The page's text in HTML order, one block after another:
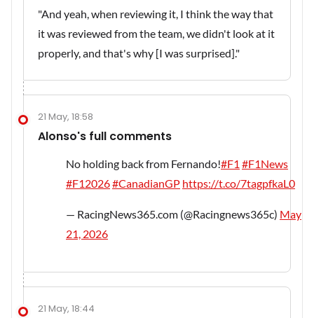
"And yeah, when reviewing it, I think the way that
it was reviewed from the team, we didn't look at it
properly, and that's why [I was surprised]."
21 May, 18:58
Alonso's full comments
No holding back from Fernando!#F1 #F1News
#F12026#CanadianGP https://t.co/7tagpfkaL0
— RacingNews365.com (@Racingnews365c) May
21, 2026
21 May, 18:44